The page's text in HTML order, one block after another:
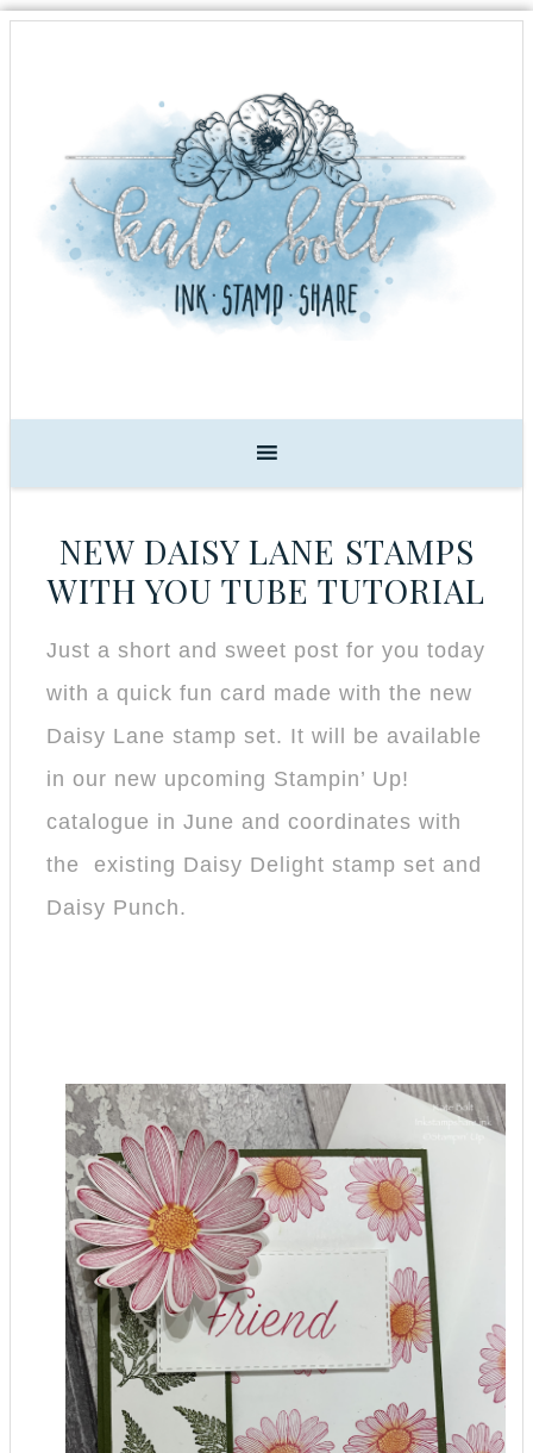
NEW DAISY LANE STAMPS
WITH YOU TUBE TUTORIAL
Just a short and sweet post for you today
with a quick fun card made with the new
Daisy Lane stamp set. It will be available
in our new upcoming Stampin’ Up!
catalogue in June and coordinates with
the existing Daisy Delight stamp set and
Daisy Punch.